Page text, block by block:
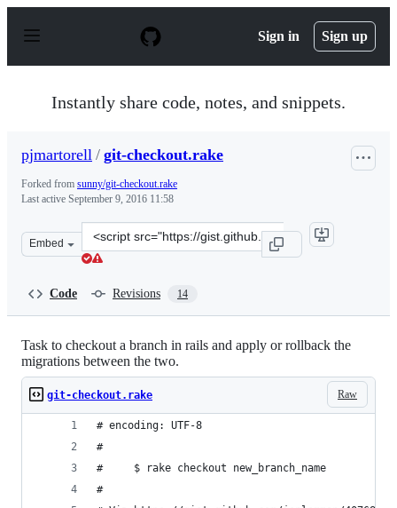
p
Sign in Sign up
Instantly share code, notes, and snippets.
pjmartorell / git-checkout.rake
Forked from sunny/git-checkout.rake
Last active September 9, 2016 11:58
Embed
Clone
this
Code Revisions 14
Task to checkout a branch in rails and apply or rollback the
migrations between the two.
Raw
git-checkout.rake
# encoding: UTF-8
#
#     $ rake checkout new_branch_name
#